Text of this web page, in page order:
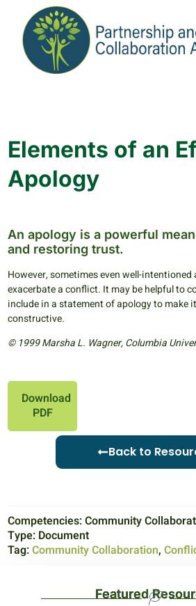
Elements of an
Apology
An apology is a powerful
and restoring trust.
However, sometimes even well-intentioned
exacerbate a conflict. It may be helpful to
include in a statement of apology to make
constructive.
© 1999 Marsha L. Wagner, Columbia
Download
PDF
Back to
Competencies:Community
Type: Document
Tag:Community Collaboration,
Featured